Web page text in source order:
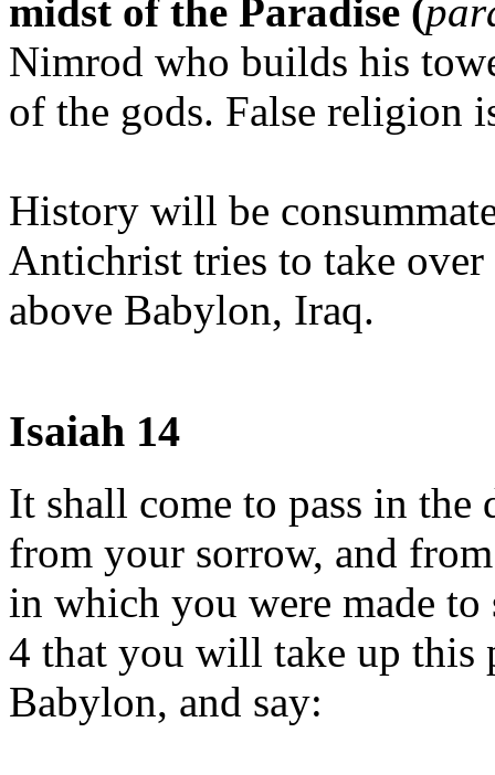
midst of the Paradise (
Nimrod who builds his
of the gods. False religion
History will be
Antichrist tries to take
above Babylon, Iraq.
Isaiah 14
It shall come to pass in
from your sorrow, and
in which you were made to
4 that you will take up this
Babylon, and say: